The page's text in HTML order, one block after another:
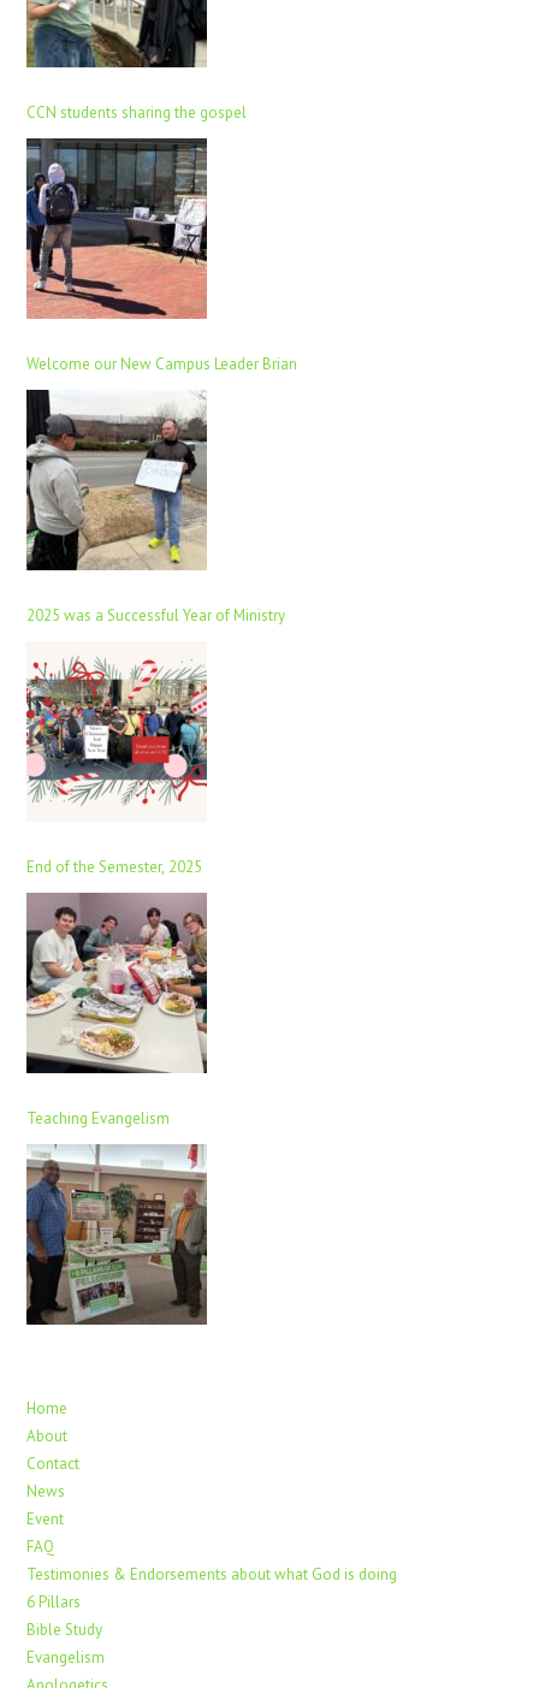
CCN students sharing the gospel
Welcome our New Campus Leader Brian
2025 was a Successful Year of Ministry
End of the Semester, 2025
Teaching Evangelism
Home
About
Contact
News
Event
FAQ
Testimonies & Endorsements about what God is doing
6 Pillars
Bible Study
Evangelism